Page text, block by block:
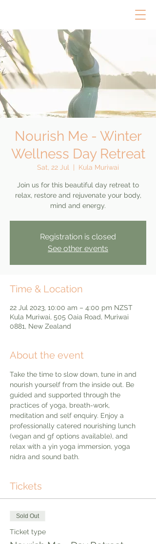
Nourish Me - Winter
Wellness Day Retreat
Sat, 22 Jul Kula Muriwai
Join us for this beautiful day retreat to
relax, restore and rejuvenate your body,
mind and energy.
Registration is closed
See other events
Time & Location
22 Jul 2023, 10:00 am – 4:00 pm NZST
Kula Muriwai, 505 Oaia Road, Muriwai
0881, New Zealand
About the event
Take the time to slow down, tune in and
nourish yourself from the inside out. Be
guided and supported through the
practices of yoga, breath-work,
meditation and self enquiry. Enjoy a
professionally catered nourishing lunch
(vegan and gf options available), and
relax with a yin yoga immersion, yoga
nidra and sound bath.
Tickets
Sold Out
Ticket type